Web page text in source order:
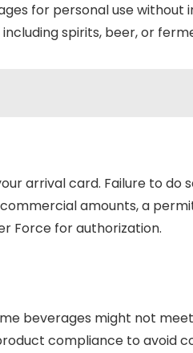
for personal use without
spirits, beer, or
arrival card. Failure to do
amounts, a
Force for authorization.
beverages might not
compliance to avoid